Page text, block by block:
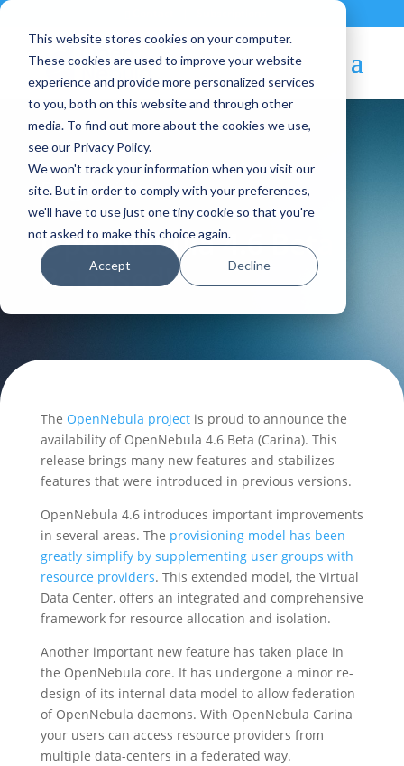
This website stores cookies on your computer.
These cookies are used to improve your website
experience and provide more personalized services
to you, both on this website and through other
media. To find out more about the cookies we use,
see our Privacy Policy.
We won't track your information when you visit our
site. But in order to comply with your preferences,
we'll have to use just one tiny cookie so that you're
not asked to make this choice again.
Accept Decline
Blog Article:
OpenNebula 4.6 Beta
Released!
The OpenNebula projectis proud to announce the
availability of OpenNebula 4.6 Beta (Carina). This
release brings many new features and stabilizes
features that were introduced in previous versions.
OpenNebula 4.6 introduces important improvements
in several areas. The provisioning model has been
greatly simplify by supplementing user groups with
resource providers. This extended model, the Virtual
Data Center, offers an integrated and comprehensive
framework for resource allocation and isolation.
Another important new feature has taken place in
the OpenNebula core. It has undergone a minor re-
design of its internal data model to allow federation
of OpenNebula daemons. With OpenNebula Carina
your users can access resource providers from
multiple data-centers in a federated way.